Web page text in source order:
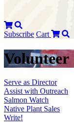
Subscribe Cart
Volunteer
Serve as Director
Assist with Outreach
Salmon Watch
Native Plant Sales
Write!